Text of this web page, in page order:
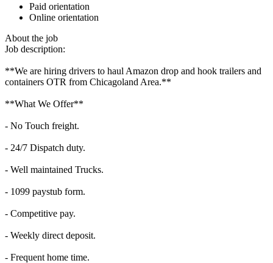
Paid orientation
Online orientation
About the job
Job description:
**We are hiring drivers to haul Amazon drop and hook trailers and
containers OTR from Chicagoland Area.**
**What We Offer**
- No Touch freight.
- 24/7 Dispatch duty.
- Well maintained Trucks.
- 1099 paystub form.
- Competitive pay.
- Weekly direct deposit.
- Frequent home time.